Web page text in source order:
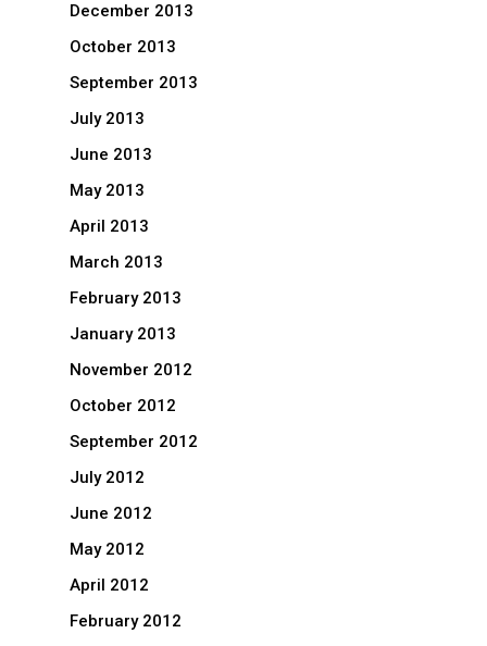
December 2013
October 2013
September 2013
July 2013
June 2013
May 2013
April 2013
March 2013
February 2013
January 2013
November 2012
October 2012
September 2012
July 2012
June 2012
May 2012
April 2012
February 2012